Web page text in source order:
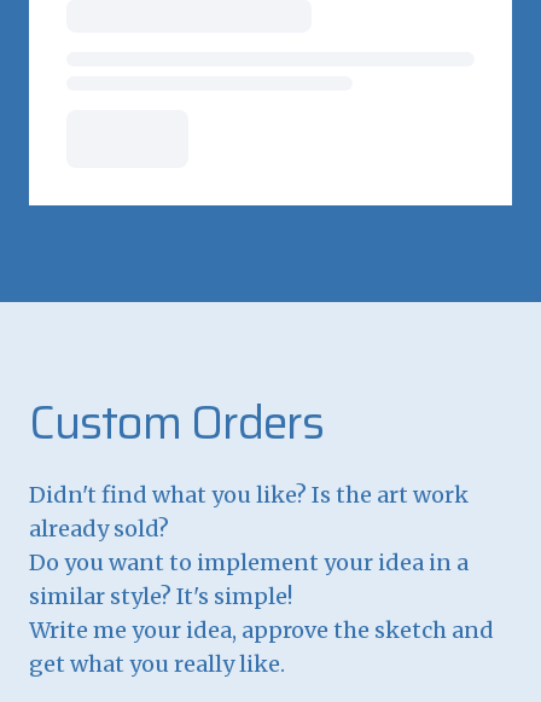
Custom Orders
Didn't find what you like? Is the art work
already sold?
Do you want to implement your idea in a
similar style? It's simple!
Write me your idea, approve the sketch and
get what you really like.